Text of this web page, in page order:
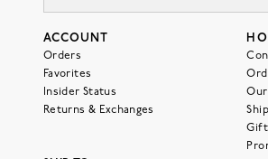
ACCOUNT
Orders
Favorites
Insider Status
Returns & Exchanges
Our
Gift